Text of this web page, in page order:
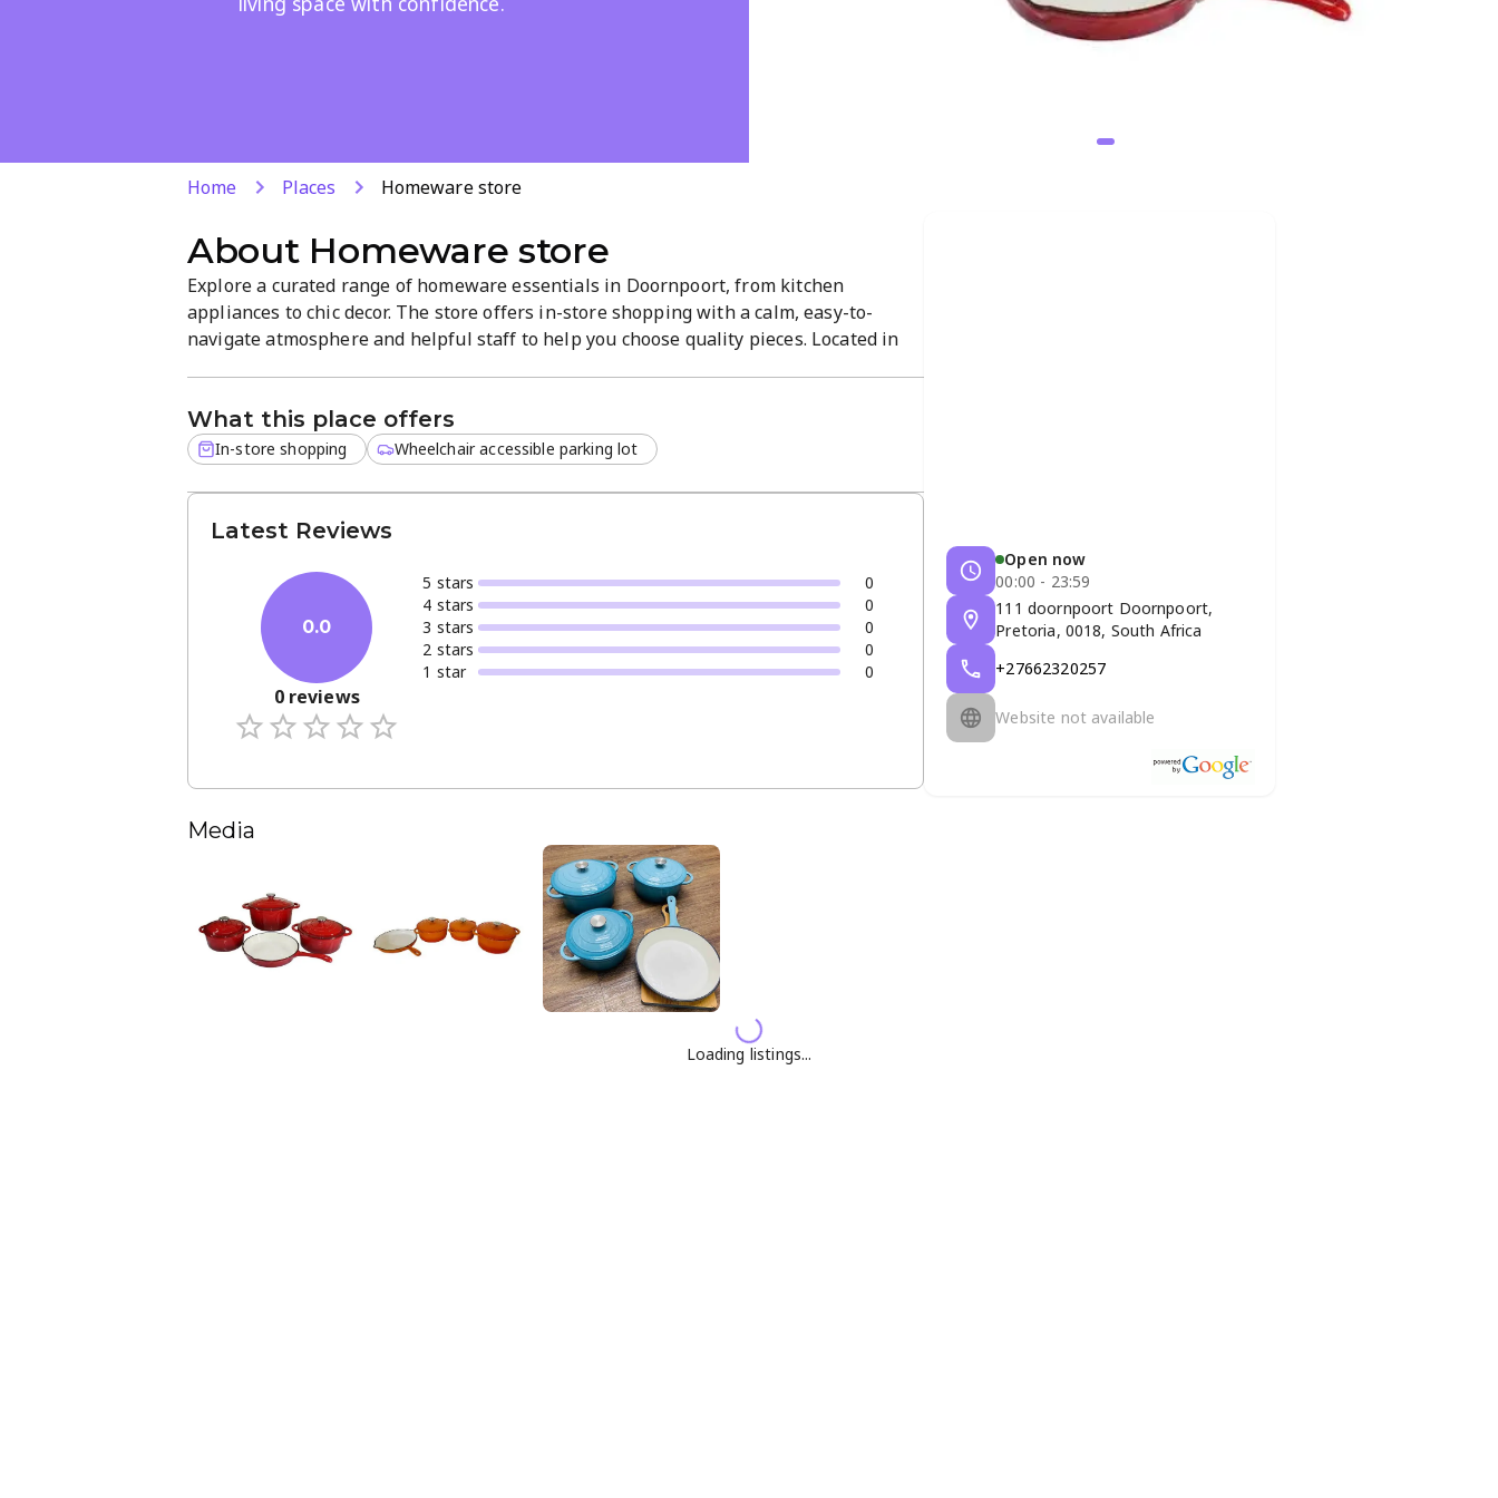
Home Places Homeware store
About Homeware store
Explore a curated range of homeware essentials in Doornpoort, from kitchen
appliances to chic decor. The store offers in-store shopping with a calm, easy-to-
navigate atmosphere and helpful staff to help you choose quality pieces. Located in
What this place offers
In-store shopping Wheelchair accessible parking lot
Latest Reviews
0.0
0reviews
5 stars
0
4 stars
0
3 stars
0
2 stars
0
1 star 0
Media
Open now
00:00 - 23:59
111 doornpoort Doornpoort,
Pretoria, 0018, South Africa
+27662320257
Website not available
Loading listings...